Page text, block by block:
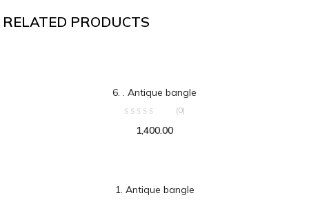
RELATED PRODUCTS
6. . Antique bangle
(0)
1,400.00
1. Antique bangle